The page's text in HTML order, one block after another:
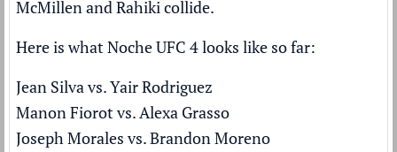
McMillen and Rahiki collide.
Here is what Noche UFC 4 looks like so far:
Jean Silva vs. Yair Rodriguez
Manon Fiorot vs. Alexa Grasso
Joseph Morales vs. Brandon Moreno